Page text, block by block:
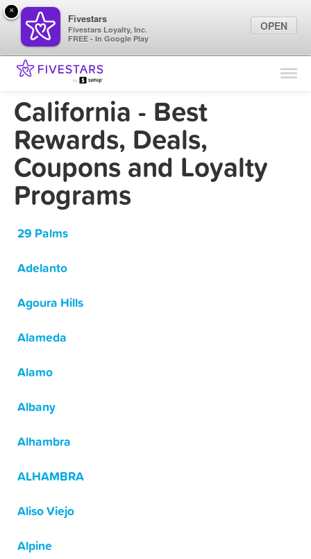
Find Locations
Marketing Tips
California - Best
Rewards, Deals,
Coupons and Loyalty
Programs
29 Palms
Adelanto
Agoura Hills
Alameda
Alamo
Albany
Alhambra
ALHAMBRA
Aliso Viejo
Alpine
×
Fivestars
Fivestars Loyalty, Inc.
FREE - In Google Play
OPEN